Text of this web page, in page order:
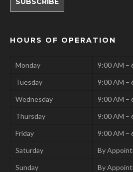
HOURS OF OPERATION
Monday
9:00 AM –
Tuesday
9:00 AM –
Wednesday
9:00 AM –
Thursday
9:00 AM –
Friday
9:00 AM –
Saturday
By
Sunday
By